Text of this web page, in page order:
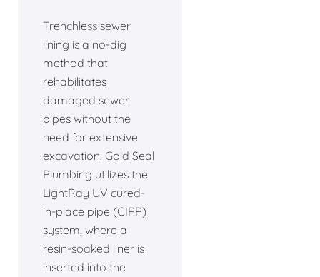
Trenchless sewer
lining is a no-dig
method that
rehabilitates
damaged sewer
pipes without the
need for extensive
excavation. Gold Seal
Plumbing utilizes the
LightRay UV cured-
in-place pipe (CIPP)
system, where a
resin-soaked liner is
inserted into the